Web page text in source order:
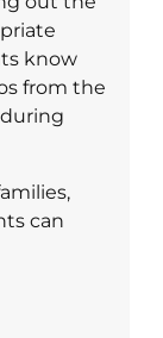
know
from the
can